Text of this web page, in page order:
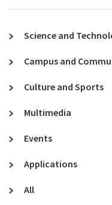
Science and
Campus and
Culture and Sports
Multimedia
Events
Applications
All